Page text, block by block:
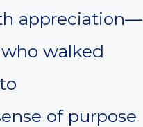
appreciation—
walked
of purpose